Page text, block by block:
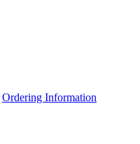
Ordering Information